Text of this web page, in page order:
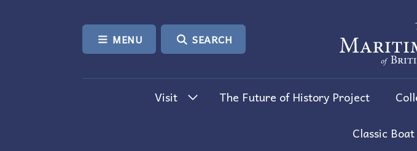
MENU SEARCH
The
Visit The Future of History Project
Classic